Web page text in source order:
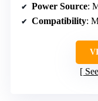
Power Source:
Compatibility: